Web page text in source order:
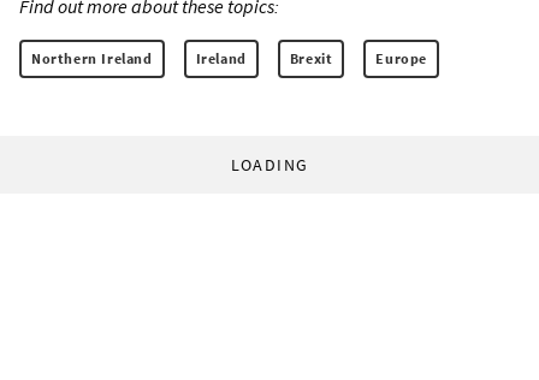
Find out more about these topics:
Northern Ireland Ireland Brexit Europe
LOADING